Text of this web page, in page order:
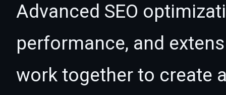
Advanced SEO
performance, and
work together to create